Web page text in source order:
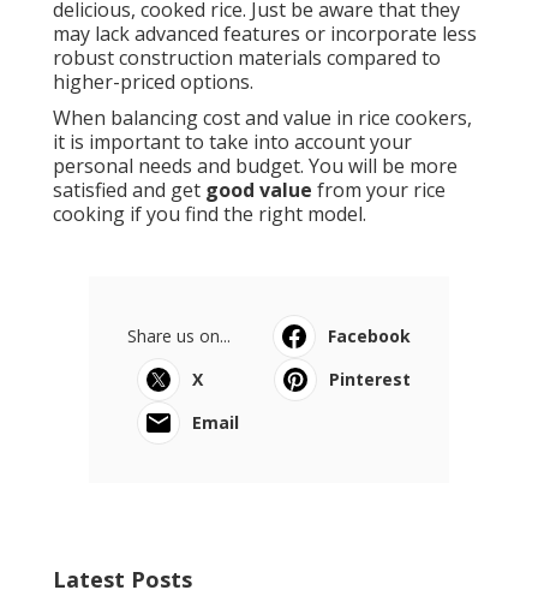
delicious, cooked rice. Just be aware that they
may lack advanced features or incorporate less
robust construction materials compared to
higher-priced options.
When balancing cost and value in rice cookers,
it is important to take into account your
personal needs and budget. You will be more
satisfied and get good value from your rice
cooking if you find the right model.
Share us on...
Facebook
X
Pinterest
Email
Latest Posts